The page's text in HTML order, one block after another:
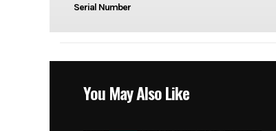
Serial Number
You May Also Like